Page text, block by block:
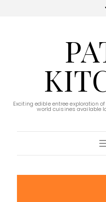
Exciting edible entree exploration
world cuisines available